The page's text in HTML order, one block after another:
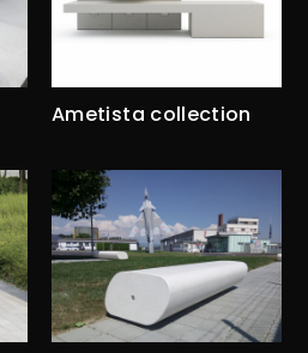
Ametista collection